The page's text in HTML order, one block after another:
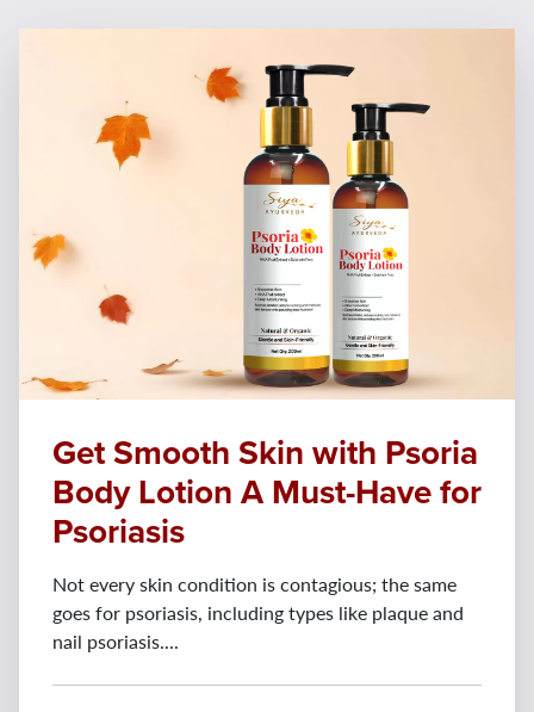
Get Smooth Skin with Psoria
Body Lotion A Must-Have for
Psoriasis
Not every skin condition is contagious; the same
goes for psoriasis, including types like plaque and
nail psoriasis....